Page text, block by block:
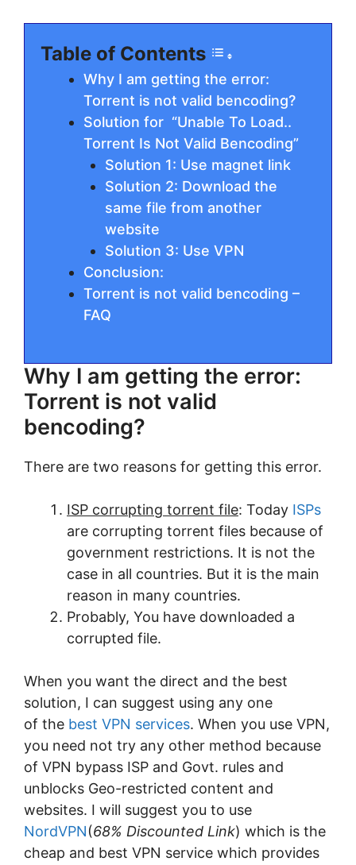
Table of Contents
Why I am getting the error:
Torrent is not valid bencoding?
Solution for “Unable To Load..
Torrent Is Not Valid Bencoding”
Solution 1: Use magnet link
Solution 2: Download the
same file from another
website
Solution 3: Use VPN
Conclusion:
Torrent is not valid bencoding –
FAQ
Why I am getting the error:
Torrent is not valid
bencoding?
There are two reasons for getting this error.
ISP corrupting torrent file: Today ISPs
are corrupting torrent files because of
government restrictions. It is not the
case in all countries. But it is the main
reason in many countries.
Probably, You have downloaded a
corrupted file.
When you want the direct and the best
solution, I can suggest using any one
of the best VPN services. When you use VPN,
you need not try any other method because
of VPN bypass ISP and Govt. rules and
unblocks Geo-restricted content and
websites. I will suggest you to use
NordVPN(68% Discounted Link) which is the
cheap and best VPN service which provides